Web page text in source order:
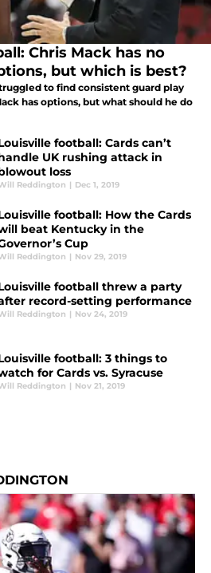
Chris Mack has no
but which is best?
to find consistent guard play
has options, but what should he do
football: Cards can’t
UK rushing attack in
loss
Reddington | Dec 1, 2019
football: How the Cards
beat Kentucky in the
Cup
Reddington | Nov 29, 2019
football threw a party
record-setting performance
Reddington | Nov 24, 2019
football: 3 things to
for Cards vs. Syracuse
Reddington | Nov 21, 2019